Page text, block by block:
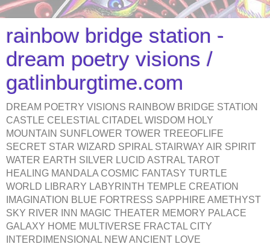
rainbow bridge station -
dream poetry visions /
gatlinburgtime.com
DREAM POETRY VISIONS RAINBOW BRIDGE STATION
CASTLE CELESTIAL CITADEL WISDOM HOLY
MOUNTAIN SUNFLOWER TOWER TREEOFLIFE
SECRET STAR WIZARD SPIRAL STAIRWAY AIR SPIRIT
WATER EARTH SILVER LUCID ASTRAL TAROT
HEALING MANDALA COSMIC FANTASY TURTLE
WORLD LIBRARY LABYRINTH TEMPLE CREATION
IMAGINATION BLUE FORTRESS SAPPHIRE AMETHYST
SKY RIVER INN MAGIC THEATER MEMORY PALACE
GALAXY HOME MULTIVERSE FRACTAL CITY
INTERDIMENSIONAL NEW ANCIENT LOVE